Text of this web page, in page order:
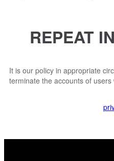
REPEAT
It is our policy in appropriate
terminate the accounts of